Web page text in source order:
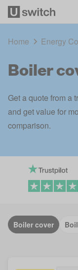
Home Energy
Boiler
Get a quote from a
and get value for
comparison.
Boiler cover